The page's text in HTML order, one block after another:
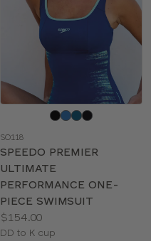
SO118
SPEEDO PREMIER
ULTIMATE
PERFORMANCE ONE-
PIECE SWIMSUIT
Price:
$154.00
Available
DD to K cup